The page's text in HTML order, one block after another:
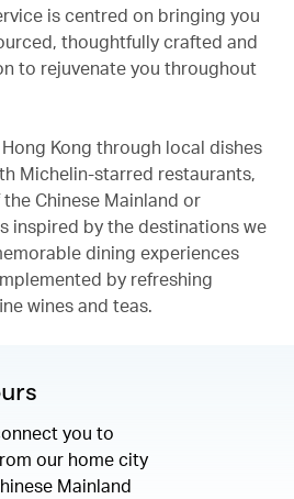
is centred on bringing you
thoughtfully crafted and
to rejuvenate you throughout
Kong through local dishes
Michelin-starred restaurants,
Chinese Mainland or
inspired by the destinations we
dining experiences
by refreshing
wines and teas.
you to
our home city
Mainland